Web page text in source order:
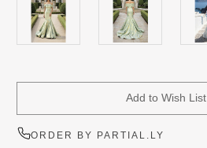
Add to Wish List
ORDER BY PARTIAL.LY